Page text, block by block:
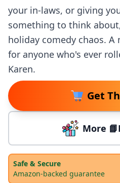
your in-laws, or giving
something to think
holiday comedy chaos. A
for anyone who's ever
Karen.
Get
More
Safe & Secure
Amazon-backed guarantee